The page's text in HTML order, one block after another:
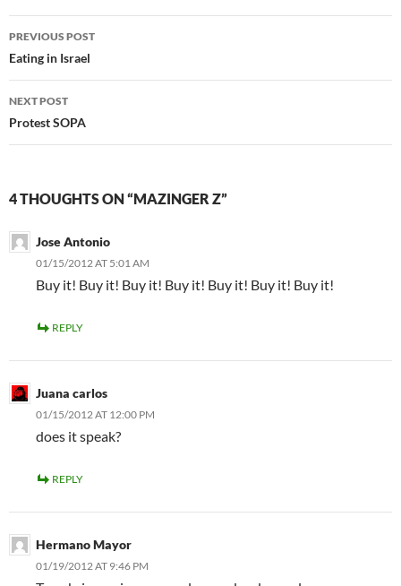
Post
navigation
PREVIOUS POST
Eating in Israel
NEXT POST
Protest SOPA
4 THOUGHTS ON “MAZINGER Z”
Jose Antonio
01/15/2012 AT 5:01 AM
Buy it! Buy it! Buy it! Buy it! Buy it! Buy it! Buy it!
REPLY
Juana carlos
01/15/2012 AT 12:00 PM
does it speak?
REPLY
Hermano Mayor
01/19/2012 AT 9:46 PM